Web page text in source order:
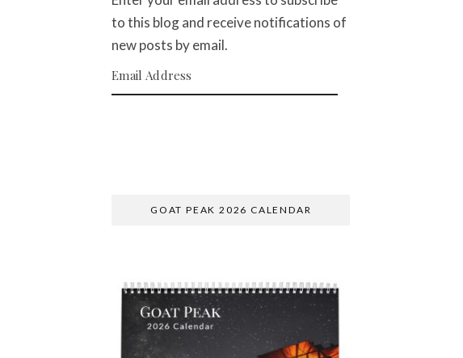
to this blog and receive notifications of
new posts by email.
Email Address
GOAT PEAK 2026 CALENDAR